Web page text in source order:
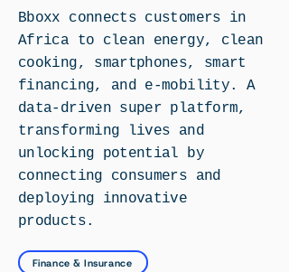
Bboxx connects customers in
Africa to clean energy, clean
cooking, smartphones, smart
financing, and e-mobility. A
data-driven super platform,
transforming lives and
unlocking potential by
connecting consumers and
deploying innovative
products.
Finance & Insurance